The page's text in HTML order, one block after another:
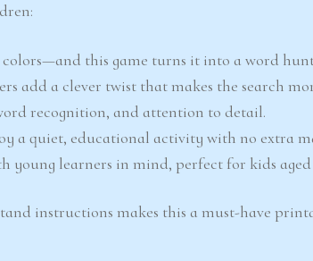
this game turns it into a word
add a clever twist that makes the search
recognition, and attention to detail.
a quiet, educational activity with no extra
young learners in mind, perfect for kids
instructions makes this a must-have